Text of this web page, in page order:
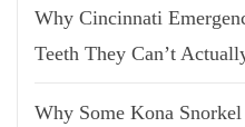
Why Cincinnati
Teeth They Can’t
Why Some Kona